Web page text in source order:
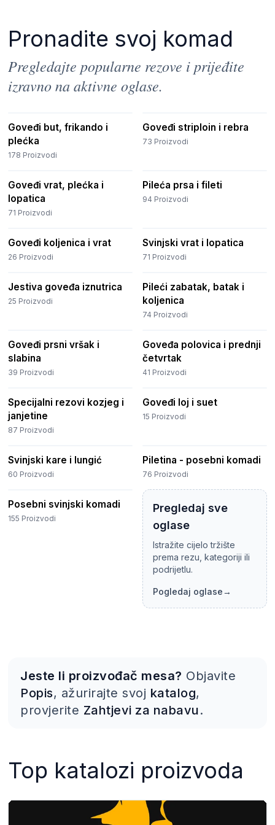
Pronadite svoj komad
Pregledajte popularne rezove i prijeđite
izravno na aktivne oglase.
Goveđi but, frikando i
plećka
178 Proizvodi
Goveđi striploin i rebra
73 Proizvodi
Goveđi vrat, plećka i
lopatica
71 Proizvodi
Pileća prsa i fileti
94 Proizvodi
Goveđi koljenica i vrat
26 Proizvodi
Svinjski vrat i lopatica
71 Proizvodi
Jestiva goveđa iznutrica
25 Proizvodi
Pileći zabatak, batak i
koljenica
74 Proizvodi
Goveđi prsni vršak i
slabina
39 Proizvodi
Goveđa polovica i prednji
četvrtak
41 Proizvodi
Specijalni rezovi kozjeg i
janjetine
87 Proizvodi
Goveđi loj i suet
15 Proizvodi
Svinjski kare i lungić
60 Proizvodi
Piletina - posebni komadi
76 Proizvodi
Posebni svinjski komadi
155 Proizvodi
Pregledaj sve
oglase
Istražite cijelo tržište
prema rezu, kategoriji ili
podrijetlu.
Pogledaj oglase→
Jeste li proizvođač mesa? Objavite
Popis, ažurirajte svoj katalog,
provjerite Zahtjevi za nabavu.
Top katalozi proizvoda